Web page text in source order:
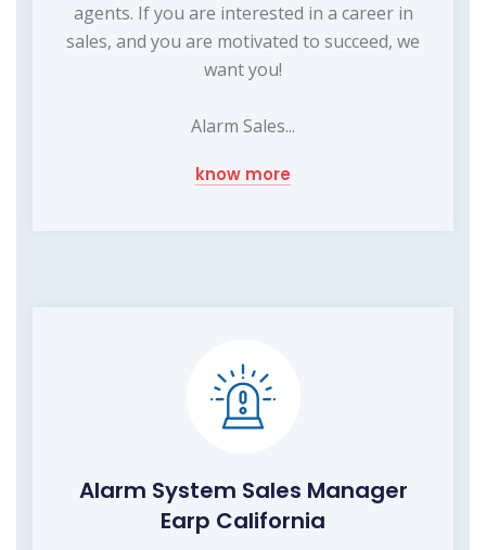
agents. If you are interested in a career in
sales, and you are motivated to succeed, we
want you!
Alarm Sales...
know more
Alarm System Sales Manager
Earp California